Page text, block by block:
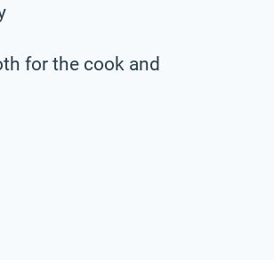
for the cook and